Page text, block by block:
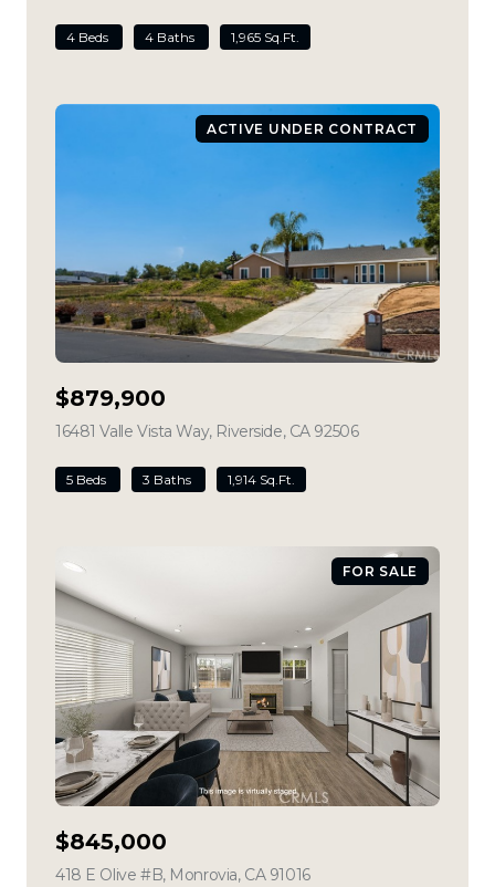
4 Beds 4 Baths 1,965 Sq.Ft.
ACTIVE UNDER CONTRACT
$879,900
16481 Valle Vista Way, Riverside, CA 92506view listing
5 Beds 3 Baths 1,914 Sq.Ft.
FOR SALE
$845,000
418 E Olive #B, Monrovia, CA 91016view listing